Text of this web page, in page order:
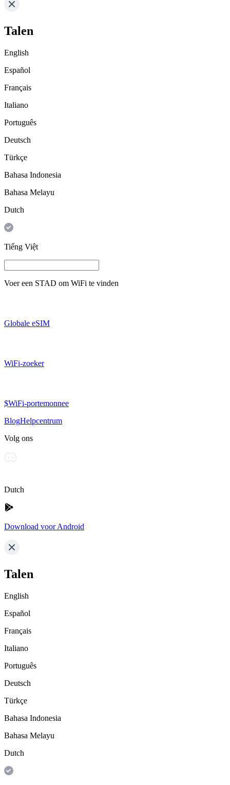
Talen
English
Español
Français
Italiano
Português
Deutsch
Türkçe
Bahasa Indonesia
Bahasa Melayu
Dutch
Tiếng Việt
Voer een STAD om WiFi te vinden
Globale eSIM
WiFi-zoeker
$WiFi-portemonnee
BlogHelpcentrum
Volg ons
Dutch
Download voor Android
Talen
English
Español
Français
Italiano
Português
Deutsch
Türkçe
Bahasa Indonesia
Bahasa Melayu
Dutch